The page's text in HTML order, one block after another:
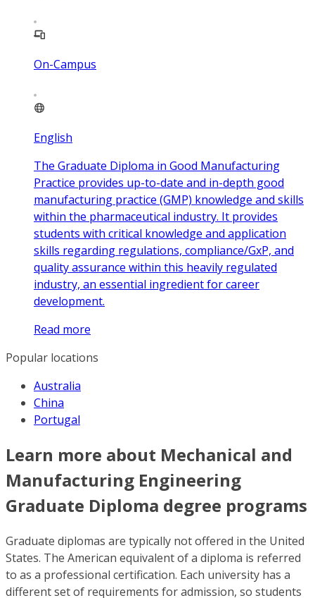
On-Campus
English
The Graduate Diploma in Good Manufacturing
Practice provides up-to-date and in-depth good
manufacturing practice (GMP) knowledge and skills
within the pharmaceutical industry. It provides
students with critical knowledge and application
skills regarding regulations, compliance/GxP, and
quality assurance within this heavily regulated
industry, an essential ingredient for career
development.
Read more
Popular locations
Australia
China
Portugal
Learn more about Mechanical and
Manufacturing Engineering
Graduate Diploma degree programs
Graduate diplomas are typically not offered in the United
States. The American equivalent of a diploma is referred
to as a professional certification. Each university has a
different set of requirements for admission, so students